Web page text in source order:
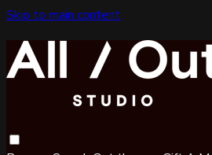
Skip to main content